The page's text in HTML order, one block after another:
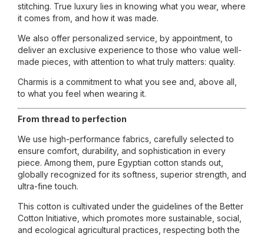
stitching. True luxury lies in knowing what you wear, where
it comes from, and how it was made.
We also offer personalized service, by appointment, to
deliver an exclusive experience to those who value well-
made pieces, with attention to what truly matters: quality.
Charmis is a commitment to what you see and, above all,
to what you feel when wearing it.
From thread to perfection
We use high-performance fabrics, carefully selected to
ensure comfort, durability, and sophistication in every
piece. Among them, pure Egyptian cotton stands out,
globally recognized for its softness, superior strength, and
ultra-fine touch.
This cotton is cultivated under the guidelines of the Better
Cotton Initiative, which promotes more sustainable, social,
and ecological agricultural practices, respecting both the